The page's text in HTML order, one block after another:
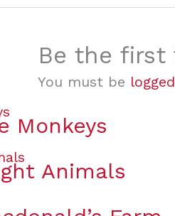
Be the first
You must be
Monkeys
Animals